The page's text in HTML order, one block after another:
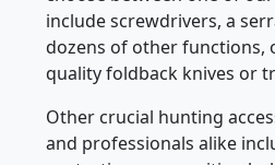
If you’re on the hunt fora
choose between one of
include screwdrivers, a
dozens of other functions,
quality foldback knives or